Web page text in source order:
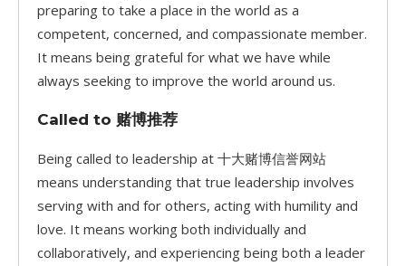
preparing to take a place in the world as a
competent, concerned, and compassionate member.
It means being grateful for what we have while
always seeking to improve the world around us.
Called to 赌博推荐
Being called to leadership at 十大赌博信誉网站
means understanding that true leadership involves
serving with and for others, acting with humility and
love. It means working both individually and
collaboratively, and experiencing being both a leader